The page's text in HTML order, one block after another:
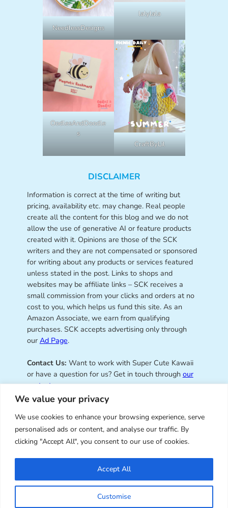
We value your privacy
We use cookies to enhance your browsing experience, serve
personalised ads or content, and analyse our traffic. By
clicking "Accept All", you consent to our use of cookies.
Customise
Accept All
NeedlessDesigns
lalylala
OodlesAndDoodle
s
CraftByLil
DISCLAIMER
Information is correct at the time of writing but
pricing, availability etc. may change. Real people
create all the content for this blog and we do not
allow the use of generative AI or feature products
created with it. Opinions are those of the SCK
writers and they are not compensated or sponsored
for writing about any products or services featured
unless stated in the post. Links to shops and
websites may be affiliate links – SCK receives a
small commission from your clicks and orders at no
cost to you, which helps us fund this site. As an
Amazon Associate, we earn from qualifying
purchases. SCK accepts advertising only through
our Ad Page.
Contact Us: Want to work with Super Cute Kawaii
or have a question for us? Get in touch through our
contact page.
Super Cute Kawaii – sharing the
best of kawaii since 2008
© Copyright 2008 – 2026 – Super Cute Kawaii. All
Rights Reserved. Design & illustration by Marceline